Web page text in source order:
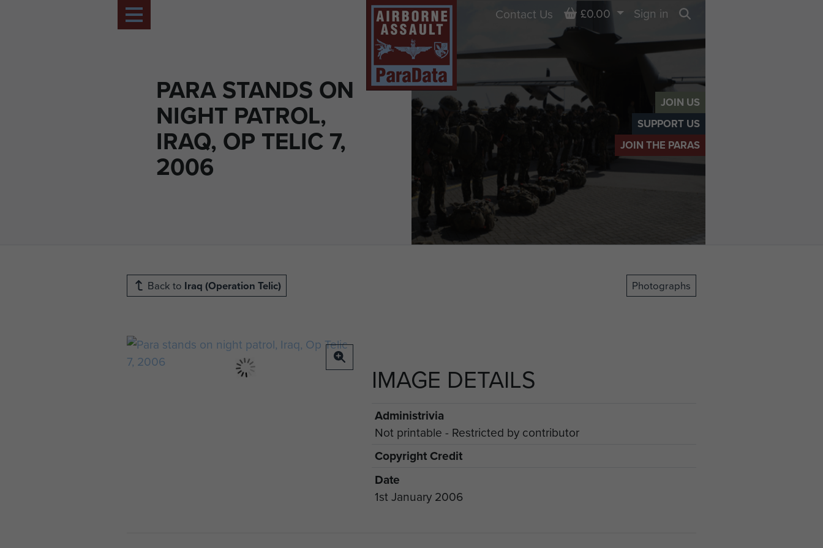
JOIN US
SUPPORT US
JOIN THE PARAS
PARA STANDS ON
NIGHT PATROL,
IRAQ, OP TELIC 7,
2006
Contact Us Basket
£0.00
Sign in
Back to Iraq (Operation Telic) Photographs
IMAGE DETAILS
Administrivia
Not printable - Restricted by contributor
Copyright Credit
Date
1st January 2006